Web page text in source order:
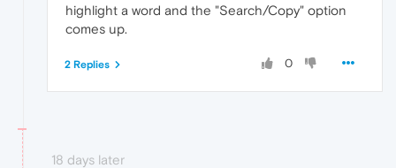
highlight a word and the "Search/Copy" option
comes up.
0
2 Replies
18 days later